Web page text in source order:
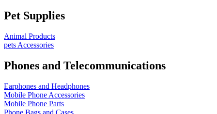
Pet Supplies
Animal Products
pets Accessories
Phones and Telecommunications
Earphones and Headphones
Mobile Phone Accessories
Mobile Phone Parts
Phone Bags and Cases